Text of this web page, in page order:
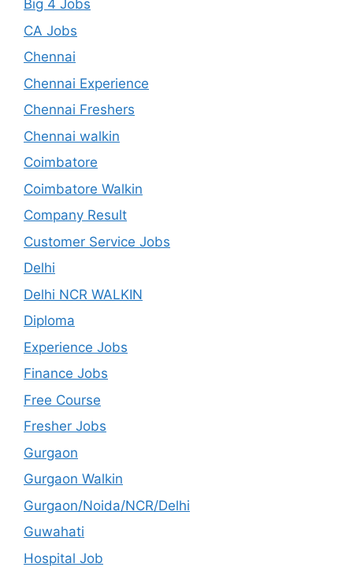
Big 4 Jobs
CA Jobs
Chennai
Chennai Experience
Chennai Freshers
Chennai walkin
Coimbatore
Coimbatore Walkin
Company Result
Customer Service Jobs
Delhi
Delhi NCR WALKIN
Diploma
Experience Jobs
Finance Jobs
Free Course
Fresher Jobs
Gurgaon
Gurgaon Walkin
Gurgaon/Noida/NCR/Delhi
Guwahati
Hospital Job